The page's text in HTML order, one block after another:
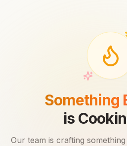
Something
is
Our team is crafting